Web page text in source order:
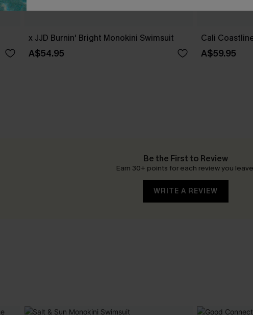
x JJD Burnin' Bright Monokini Swimsuit
A$54.95
Cali
A$59.95
Be the First to Review
Earn 30+ points for each review you
WRITE A REVIEW